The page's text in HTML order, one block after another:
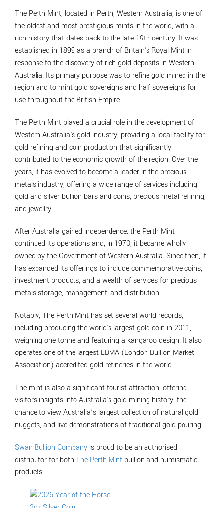
The Perth Mint, located in Perth, Western Australia, is one of
the oldest and most prestigious mints in the world, with a
rich history that dates back to the late 19th century. It was
established in 1899 as a branch of Britain's Royal Mint in
response to the discovery of rich gold deposits in Western
Australia. Its primary purpose was to refine gold mined in the
region and to mint gold sovereigns and half sovereigns for
use throughout the British Empire.
The Perth Mint played a crucial role in the development of
Western Australia's gold industry, providing a local facility for
gold refining and coin production that significantly
contributed to the economic growth of the region. Over the
years, it has evolved to become a leader in the precious
metals industry, offering a wide range of services including
gold and silver bullion bars and coins, precious metal refining,
and jewellry.
After Australia gained independence, the Perth Mint
continued its operations and, in 1970, it became wholly
owned by the Government of Western Australia. Since then, it
has expanded its offerings to include commemorative coins,
investment products, and a wealth of services for precious
metals storage, management, and distribution.
Notably, The Perth Mint has set several world records,
including producing the world's largest gold coin in 2011,
weighing one tonne and featuring a kangaroo design. It also
operates one of the largest LBMA (London Bullion Market
Association) accredited gold refineries in the world.
The mint is also a significant tourist attraction, offering
visitors insights into Australia's gold mining history, the
chance to view Australia’s largest collection of natural gold
nuggets, and live demonstrations of traditional gold pouring.
Swan Bullion Company is proud to be an authorised
distributor for both The Perth Mint bullion and numismatic
products.